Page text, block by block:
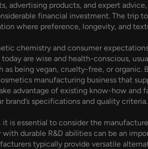
advertising products, and expert
financial investment. The trip
where preference, longevity, and
chemistry and consumer
are wise and health-conscious,
being vegan, cruelty-free, or organic.
manufacturing business that
advantage of existing know-how and
specifications and quality criteria.
essential to consider the
durable R&D abilities can be an
typically provide versatile